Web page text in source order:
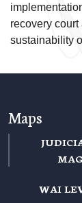
recovery
sustainability
Maps
WAI